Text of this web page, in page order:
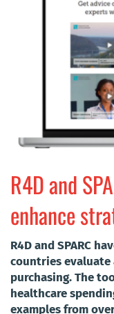
R4D and
enhance
R4D and SPARC
countries
purchasing. The
healthcare
examples from